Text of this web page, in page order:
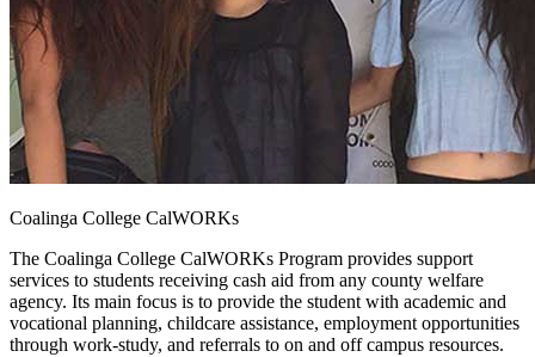
Coalinga College CalWORKs
The Coalinga College CalWORKs Program provides support
services to students receiving cash aid from any county welfare
agency. Its main focus is to provide the student with academic and
vocational planning, childcare assistance, employment opportunities
through work-study, and referrals to on and off campus resources.